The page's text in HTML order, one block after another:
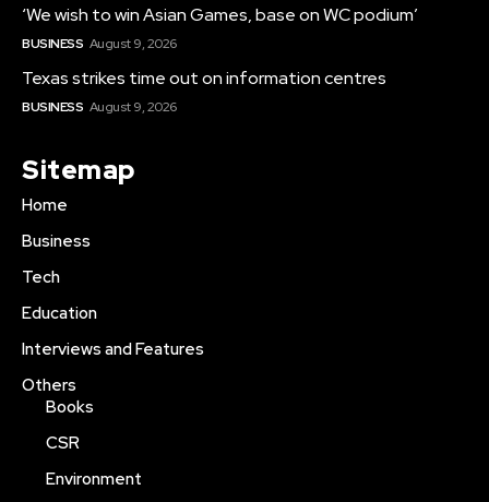
‘We wish to win Asian Games, base on WC podium’
BUSINESS August 9, 2026
Texas strikes time out on information centres
BUSINESS August 9, 2026
Sitemap
Home
Business
Tech
Education
Interviews and Features
Others
Books
CSR
Environment